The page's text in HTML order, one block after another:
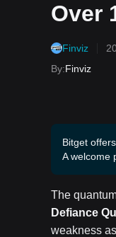
Over
Finviz
By:Finviz
Bitget
A welcome
The
Defiance
weakness